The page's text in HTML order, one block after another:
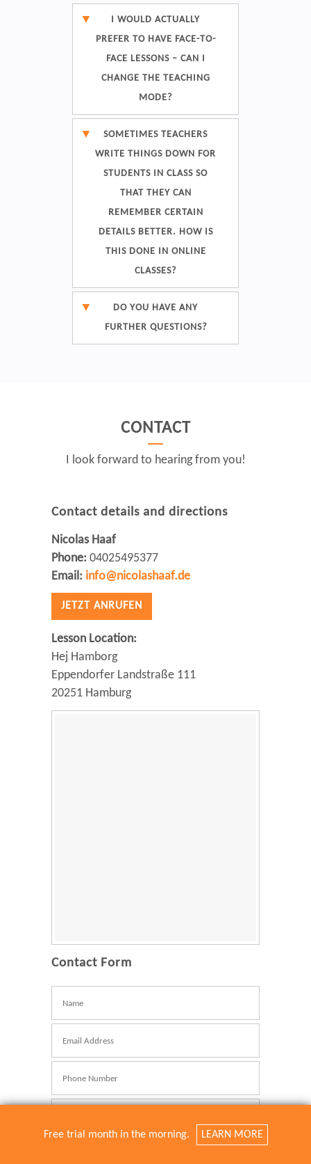
I WOULD ACTUALLY
PREFER TO HAVE FACE-TO-
FACE LESSONS – CAN I
CHANGE THE TEACHING
MODE?
SOMETIMES TEACHERS
WRITE THINGS DOWN FOR
STUDENTS IN CLASS SO
THAT THEY CAN
REMEMBER CERTAIN
DETAILS BETTER. HOW IS
THIS DONE IN ONLINE
CLASSES?
DO YOU HAVE ANY
FURTHER QUESTIONS?
CONTACT
I look forward to hearing from you!
Contact details and directions
Nicolas Haaf
Phone: 04025495377
Email: info@nicolashaaf.de
JETZT ANRUFEN
Lesson Location:
Hej Hamborg
Eppendorfer Landstraße 111
20251 Hamburg
Contact Form
Mail
Betreff
Nachricht
Free trial month in the morning. LEARN MORE